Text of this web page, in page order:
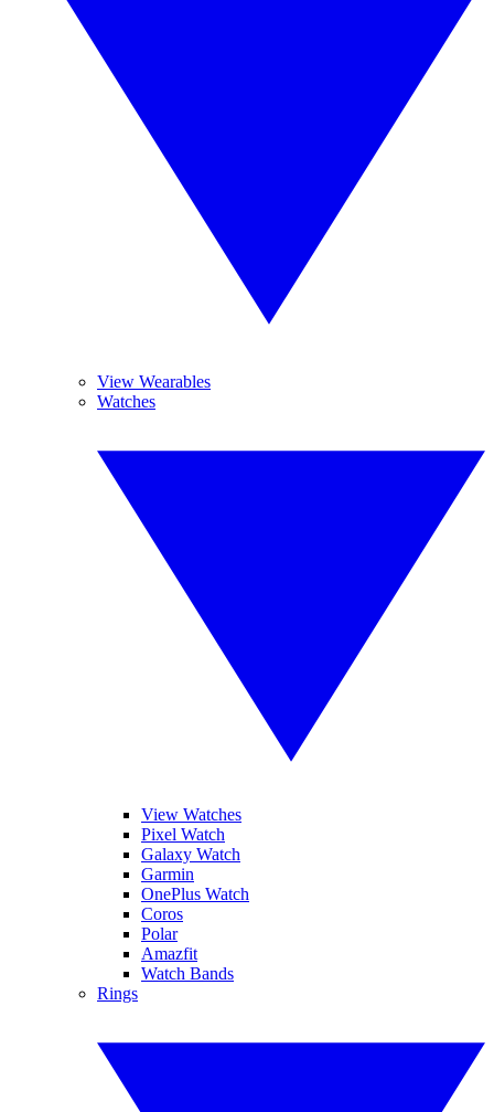
View Wearables
Watches
View Watches
Pixel Watch
Galaxy Watch
Garmin
OnePlus Watch
Coros
Polar
Amazfit
Watch Bands
Rings